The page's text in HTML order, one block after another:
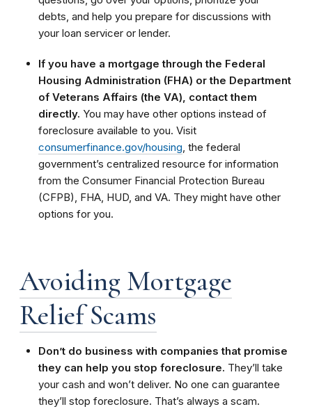
debts, and help you prepare for discussions with
your loan servicer or lender.
If you have a mortgage through the Federal
Housing Administration (FHA) or the Department
of Veterans Affairs (the VA), contact them
directly. You may have other options instead of
foreclosure available to you. Visit
consumerfinance.gov/housing, the federal
government’s centralized resource for information
from the Consumer Financial Protection Bureau
(CFPB), FHA, HUD, and VA. They might have other
options for you.
Avoiding Mortgage
Relief Scams
Don’t do business with companies that promise
they can help you stop foreclosure. They’ll take
your cash and won’t deliver. No one can guarantee
they’ll stop foreclosure. That’s always a scam.